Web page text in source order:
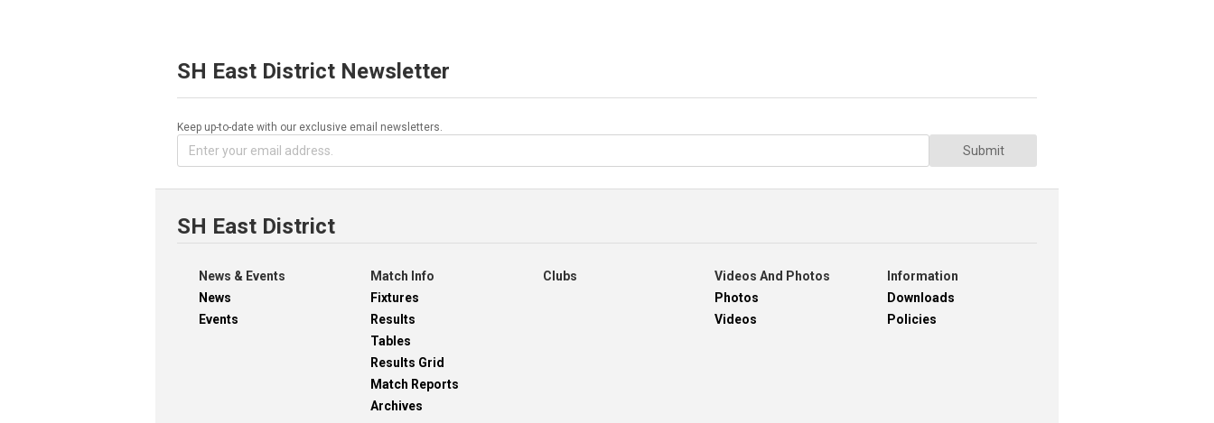
SH East District Newsletter
Keep up-to-date with our exclusive email newsletters.
Submit
SH East District
News & Events
News
Events
Match Info
Fixtures
Results
Tables
Results Grid
Match Reports
Archives
Clubs
Videos And Photos
Photos
Videos
Information
Downloads
Policies